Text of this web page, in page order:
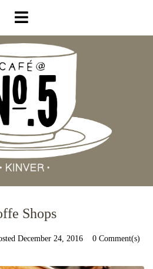
Shops
December 24, 2016 0 Comment(s)